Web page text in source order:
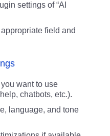
settings of “AI
field and
want to use
chatbots, etc.).
language, and tone